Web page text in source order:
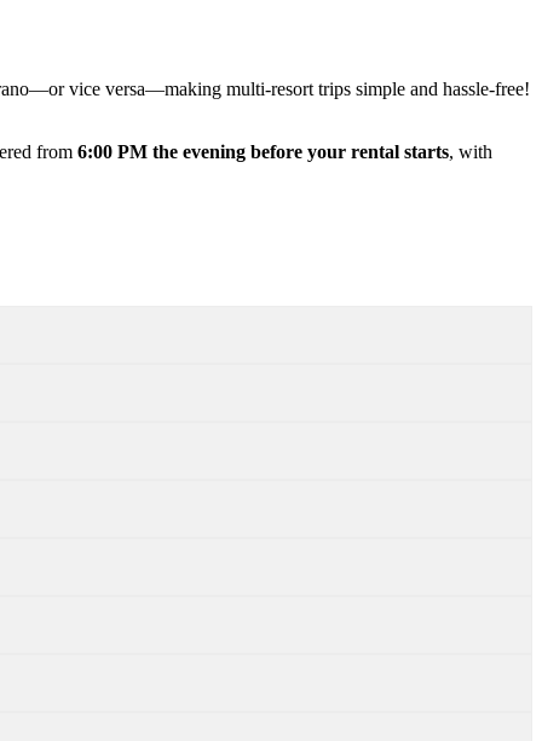
vice versa—making multi-resort trips simple and hassle-free!
from 6:00 PM the evening before your rental starts, with